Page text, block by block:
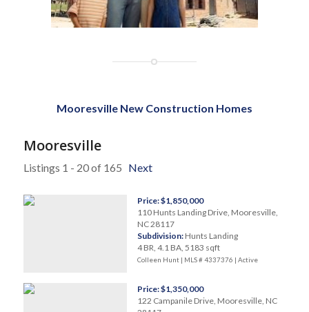
Mooresville New Construction Homes
Mooresville
Listings 1 - 20 of 165 Next
Price: $1,850,000
110 Hunts Landing Drive, Mooresville,
NC 28117
Subdivision: Hunts Landing
4 BR, 4.1 BA, 5183 sqft
Colleen Hunt | MLS # 4337376 | Active
Price: $1,350,000
122 Campanile Drive, Mooresville, NC